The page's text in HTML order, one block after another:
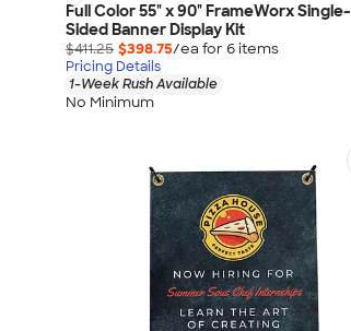
Full Color 55" x 90" FrameWorx Single-
Sided Banner Display Kit
$411.25 $398.75/ea for 6items
Pricing Details
1-Week Rush Available
No Minimum